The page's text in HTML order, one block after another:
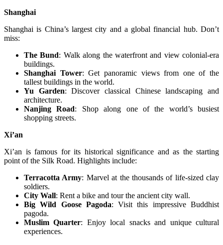
Shanghai
Shanghai is China’s largest city and a global financial hub. Don’t
miss:
The Bund: Walk along the waterfront and view colonial-era
buildings.
Shanghai Tower: Get panoramic views from one of the
tallest buildings in the world.
Yu Garden: Discover classical Chinese landscaping and
architecture.
Nanjing Road: Shop along one of the world’s busiest
shopping streets.
Xi’an
Xi’an is famous for its historical significance and as the starting
point of the Silk Road. Highlights include:
Terracotta Army: Marvel at the thousands of life-sized clay
soldiers.
City Wall: Rent a bike and tour the ancient city wall.
Big Wild Goose Pagoda: Visit this impressive Buddhist
pagoda.
Muslim Quarter: Enjoy local snacks and unique cultural
experiences.